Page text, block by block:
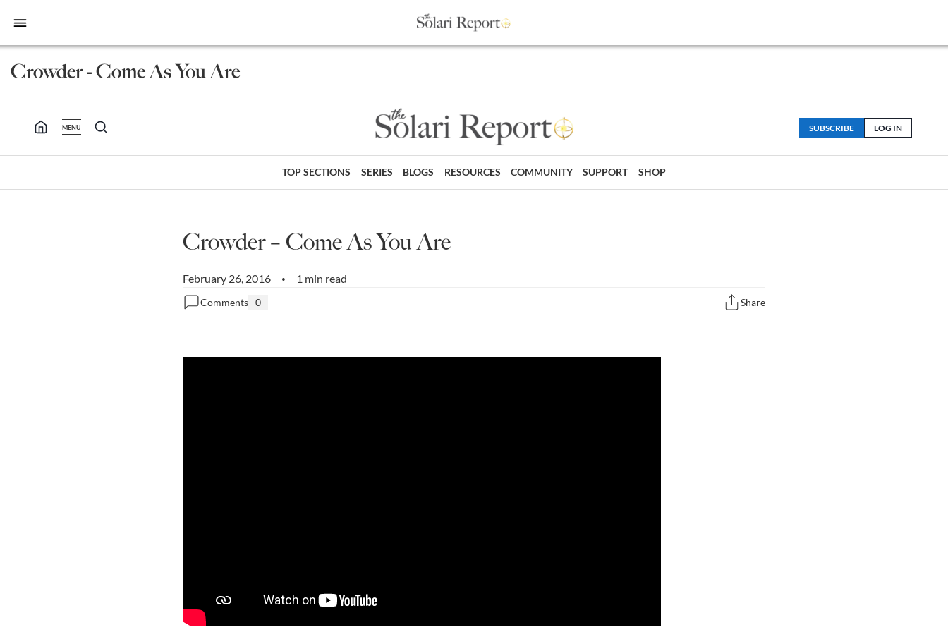
bars
Crowder - Come As You Are
MENU LOG IN
SUBSCRIBE
TOP SECTIONS SERIES BLOGS RESOURCES COMMUNITY SUPPORT SHOP
Crowder – Come As You Are
February 26, 2016 • 1 min read
Comments 0 Share